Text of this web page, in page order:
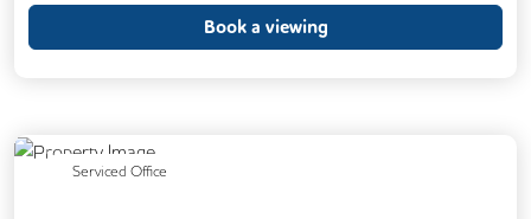
Wellness Room Mail Handling
Book a viewing
Serviced Office
Previous